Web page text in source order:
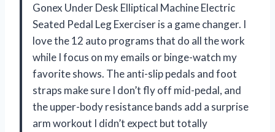
Gonex Under Desk Elliptical Machine Electric
Seated Pedal Leg Exerciser is a game changer. I
love the 12 auto programs that do all the work
while I focus on my emails or binge-watch my
favorite shows. The anti-slip pedals and foot
straps make sure I don’t fly off mid-pedal, and
the upper-body resistance bands add a surprise
arm workout I didn’t expect but totally